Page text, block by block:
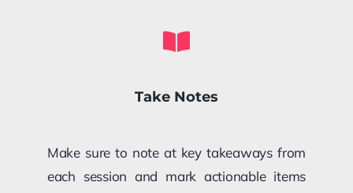
Take Notes
Make sure to note at key takeaways from
each session and mark actionable items